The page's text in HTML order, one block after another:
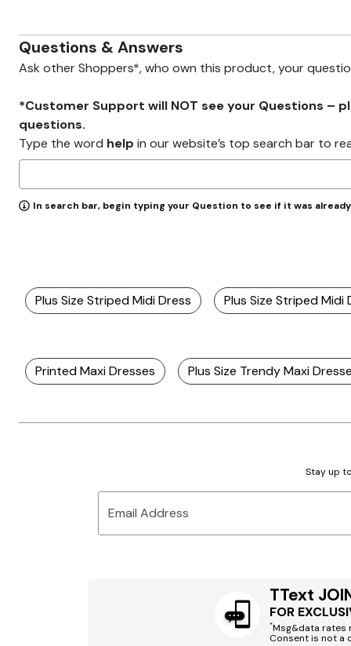
Questions & Answers
Ask other Shoppers*, who own this product, your
*Customer Support will NOT see your Questions –
questions.
Type the word help in our website’s top search bar to
In search bar, begin typing your Question to see if it was
Plus Size Striped Midi Dress Plus Size Striped Midi
Printed Maxi Dresses Plus Size Trendy Maxi
Stay up
Email Address
TText
FOR
*Msg&data rates
Consent is not a